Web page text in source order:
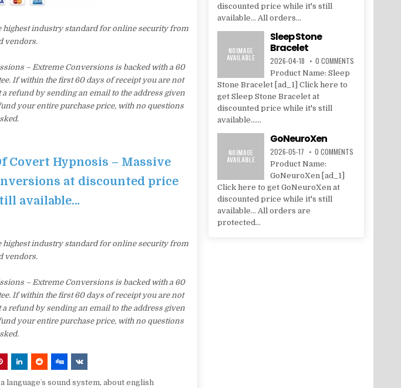
highest industry standard for online security from
vendors.
– Extreme Conversions is backed with a 60
If within the first 60 days of receipt you are not
refund by sending an email to the address given
your entire purchase price, with no questions
Covert Hypnosis – Massive
at discounted price
available…
highest industry standard for online security from
vendors.
– Extreme Conversions is backed with a 60
If within the first 60 days of receipt you are not
refund by sending an email to the address given
your entire purchase price, with no questions
a languageʼs sound system,about english
discounted price while it's still
available... All orders...
Sleep Stone
Bracelet
2026-04-18 0 COMMENTS
Product Name: Sleep
Stone Bracelet [ad_1] Click here to
get Sleep Stone Bracelet at
discounted price while it's still
available......
GoNeuroXen
2026-05-17 0 COMMENTS
Product Name:
GoNeuroXen [ad_1]
Click here to get GoNeuroXen at
discounted price while it's still
available... All orders are
protected...